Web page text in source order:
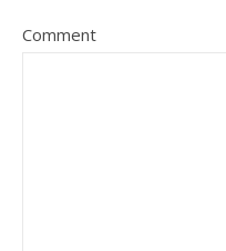
Comment